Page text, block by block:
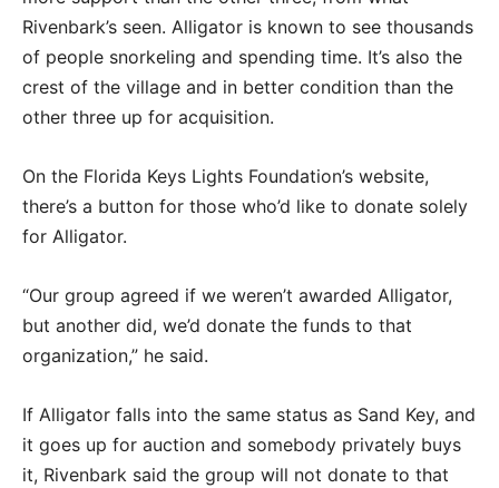
Rivenbark’s seen. Alligator is known to see thousands
of people snorkeling and spending time. It’s also the
crest of the village and in better condition than the
other three up for acquisition.
On the Florida Keys Lights Foundation’s website,
there’s a button for those who’d like to donate solely
for Alligator.
“Our group agreed if we weren’t awarded Alligator,
but another did, we’d donate the funds to that
organization,” he said.
If Alligator falls into the same status as Sand Key, and
it goes up for auction and somebody privately buys
it, Rivenbark said the group will not donate to that